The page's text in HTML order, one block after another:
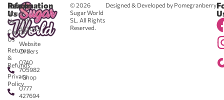
© 2026
Sugar World
SL. All Rights
Reserved.
Designed & Developed by Pomegranberry
Reach
Us
0711
583043
-
Website
Orders
0740
705982
- Shop
0777
427694
Information
About
Us
Contact
Us
Returns
&
Refunds
Privacy
Policy